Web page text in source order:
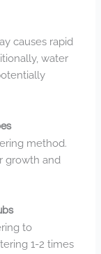
causes rapid
water
method.
growth and
to
1-2 times